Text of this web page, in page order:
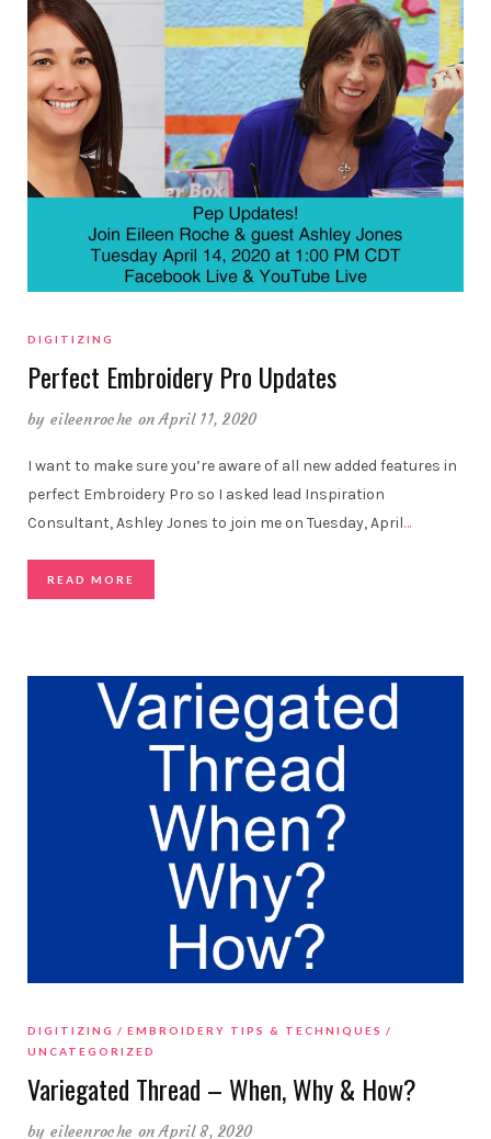
DIGITIZING
Perfect Embroidery Pro Updates
by eileenroche on April 11, 2020
I want to make sure you’re aware of all new added features in
perfect Embroidery Pro so I asked lead Inspiration
Consultant, Ashley Jones to join me on Tuesday, April…
READ MORE
DIGITIZING
EMBROIDERY TIPS & TECHNIQUES
UNCATEGORIZED
Variegated Thread – When, Why & How?
by eileenroche on April 8, 2020